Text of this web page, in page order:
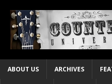
ABOUT US ARCHIVES